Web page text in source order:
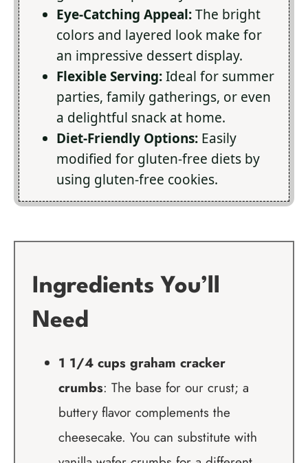
Eye-Catching Appeal:The bright
colors and layered look make for
an impressive dessert display.
Flexible Serving:Ideal for summer
parties, family gatherings, or even
a delightful snack at home.
Diet-Friendly Options: Easily
modified for gluten-free diets by
using gluten-free cookies.
Ingredients You’ll
Need
1 1/4 cups graham cracker
crumbs: The base for our crust; a
buttery flavor complements the
cheesecake. You can substitute with